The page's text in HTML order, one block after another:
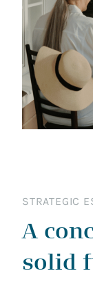
STRATEGIC
A
solid